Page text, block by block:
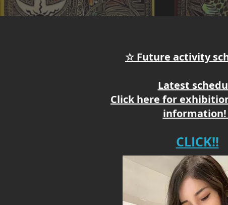
☆ Future activity
Latest
Click here for
information!
CLICK!!